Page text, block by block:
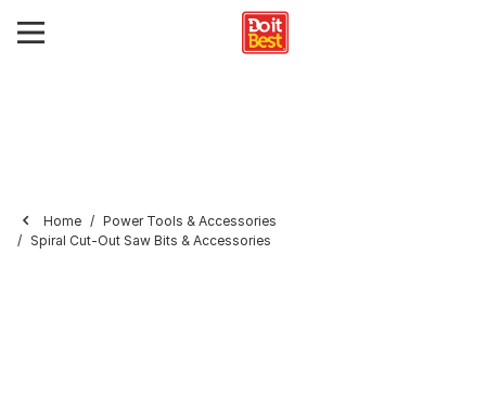
Home
Power Tools & Accessories
Spiral Cut-Out Saw Bits & Accessories